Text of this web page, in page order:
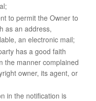
to permit the Owner to
as an address,
an electronic mail;
has a good faith
the manner complained
owner, its agent, or
in the notification is